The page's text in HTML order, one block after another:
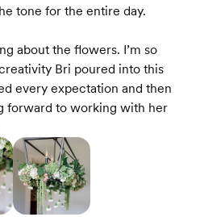
tone for the entire day.
about the flowers. I’m so
Bri poured into this
every expectation and then
forward to working with her